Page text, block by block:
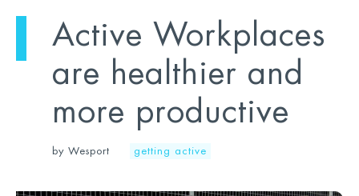
Active Workplaces
are healthier and
more productive
by Wesport getting active